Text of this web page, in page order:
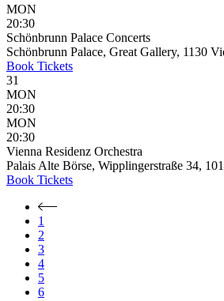
MON
20:30
Schönbrunn Palace Concerts
Schönbrunn Palace, Great Gallery, 1130
Book Tickets
31
MON
20:30
MON
20:30
Vienna Residenz Orchestra
Palais Alte Börse, Wipplingerstraße 34,
Book Tickets
1
2
3
4
5
6